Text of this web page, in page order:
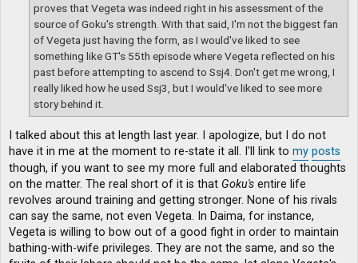
proves that Vegeta was indeed right in his assessment of the
source of Goku's strength. With that said, I'm not the biggest fan
of Vegeta just having the form, as I would've liked to see
something like GT's 55th episode where Vegeta reflected on his
past before attempting to ascend to Ssj4. Don't get me wrong, I
really liked how he used Ssj3, but I would've liked to see more
story behind it.
I talked about this at length last year. I apologize, but I do not
have it in me at the moment to re-state it all. I'll link to my posts
though, if you want to see my more full and elaborated thoughts
on the matter. The real short of it is that Goku's entire life
revolves around training and getting stronger. None of his rivals
can say the same, not even Vegeta. In Daima, for instance,
Vegeta is willing to bow out of a good fight in order to maintain
bathing-with-wife privileges. They are not the same, and so the